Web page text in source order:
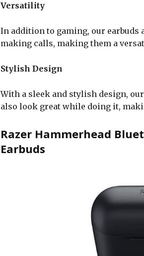
Versatility
In addition to gaming, our
making calls, making them a
Stylish Design
With a sleek and stylish design,
also look great while doing it,
Razer Hammerhead
Earbuds